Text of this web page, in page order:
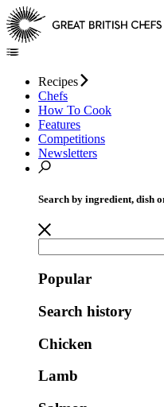
Recipes
Chefs
How To Cook
Features
Competitions
Newsletters
Search by ingredient, dish
Popular
Search history
Chicken
Lamb